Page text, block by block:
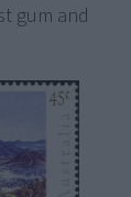
gum and